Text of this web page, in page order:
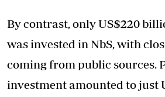
By contrast, only US$220
was invested in NbS, with
coming from public sources.
investment amounted to just